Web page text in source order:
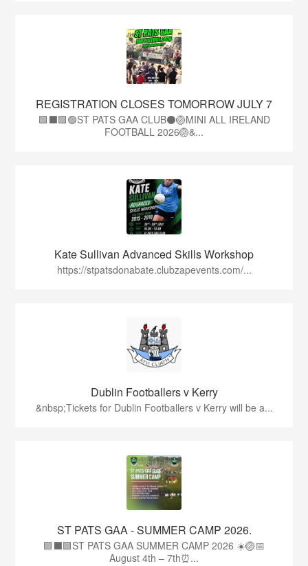
REGISTRATION CLOSES TOMORROW JULY 7
🟩⬛🟩🟢ST PATS GAA CLUB⚫🏐MINI ALL IRELAND
FOOTBALL 2026🏐&...
Kate Sullivan Advanced Skills Workshop
https://stpatsdonabate.clubzapevents.com/...
Dublin Footballers v Kerry
&nbsp;Tickets for Dublin Footballers v Kerry will be a...
ST PATS GAA - SUMMER CAMP 2026.
🟩⬛🟩ST PATS GAA SUMMER CAMP 2026 ☀️🏐📅
August 4th – 7th⏰...